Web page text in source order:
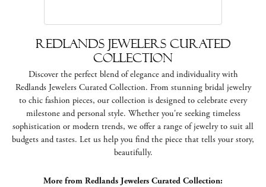
Redlands Jewelers Curated
Collection
Discover the perfect blend of elegance and individuality with
Redlands Jewelers Curated Collection. From stunning bridal jewelry
to chic fashion pieces, our collection is designed to celebrate every
milestone and personal style. Whether you're seeking timeless
sophistication or modern trends, we offer a range of jewelry to suit all
budgets and tastes. Let us help you find the piece that tells your story,
beautifully.
More from Redlands Jewelers Curated Collection: